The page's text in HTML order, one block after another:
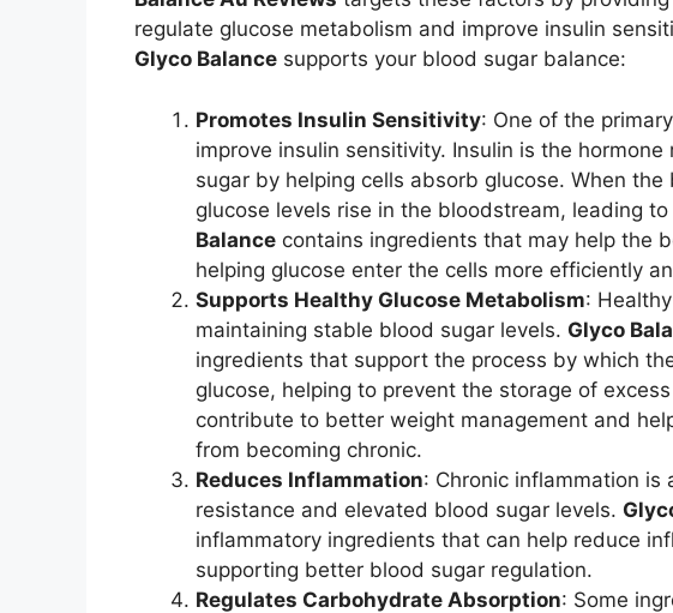
regulate glucose metabolism and improve insulin
Glyco Balance supports your blood sugar balance:
Promotes Insulin Sensitivity: One of the
improve insulin sensitivity. Insulin is the
sugar by helping cells absorb glucose. When
glucose levels rise in the bloodstream, leading
Balance contains ingredients that may help the
helping glucose enter the cells more efficiently
Supports Healthy Glucose Metabolism:
maintaining stable blood sugar levels. Glyco
ingredients that support the process by which
glucose, helping to prevent the storage of
contribute to better weight management and
from becoming chronic.
Reduces Inflammation: Chronic inflammation
resistance and elevated blood sugar levels.
inflammatory ingredients that can help reduce
supporting better blood sugar regulation.
Regulates Carbohydrate Absorption: Some